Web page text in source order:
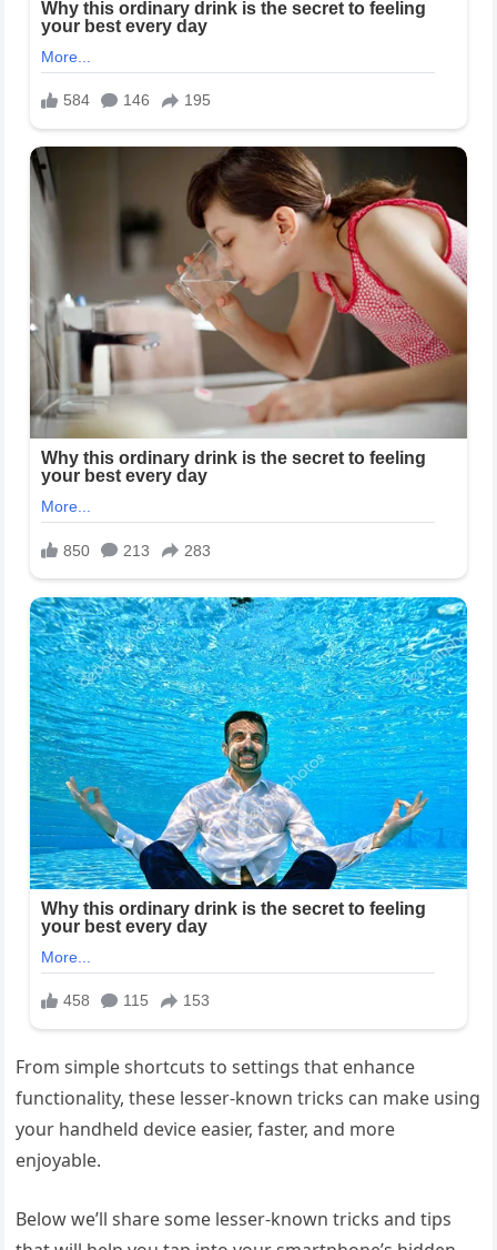
From simple shortcuts to settings that enhance
functionality, these lesser-known tricks can make using
your handheld device easier, faster, and more
enjoyable.
Below we’ll share some lesser-known tricks and tips